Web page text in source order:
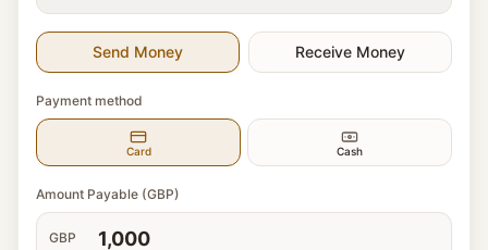
Send Money Receive Money
Payment method
Card Cash
Amount Payable (GBP)
GBP